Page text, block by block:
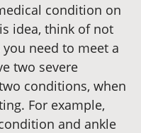
condition on
idea, think of not
need to meet a
two severe
conditions, when
For example,
and ankle